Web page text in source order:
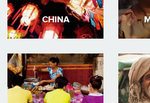
CHINA